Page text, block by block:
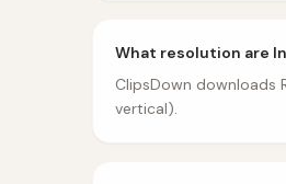
What resolution are
ClipsDown downloads
vertical).